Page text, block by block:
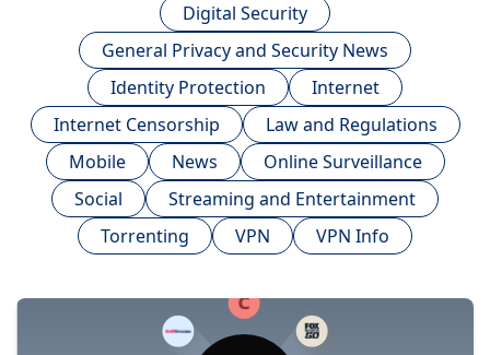
Digital Security
General Privacy and Security News
Identity Protection
Internet
Internet Censorship
Law and Regulations
Mobile
News
Online Surveillance
Social
Streaming and Entertainment
Torrenting
VPN VPN Info